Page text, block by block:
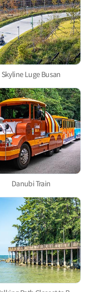
Skyline Luge Busan
Danubi Train